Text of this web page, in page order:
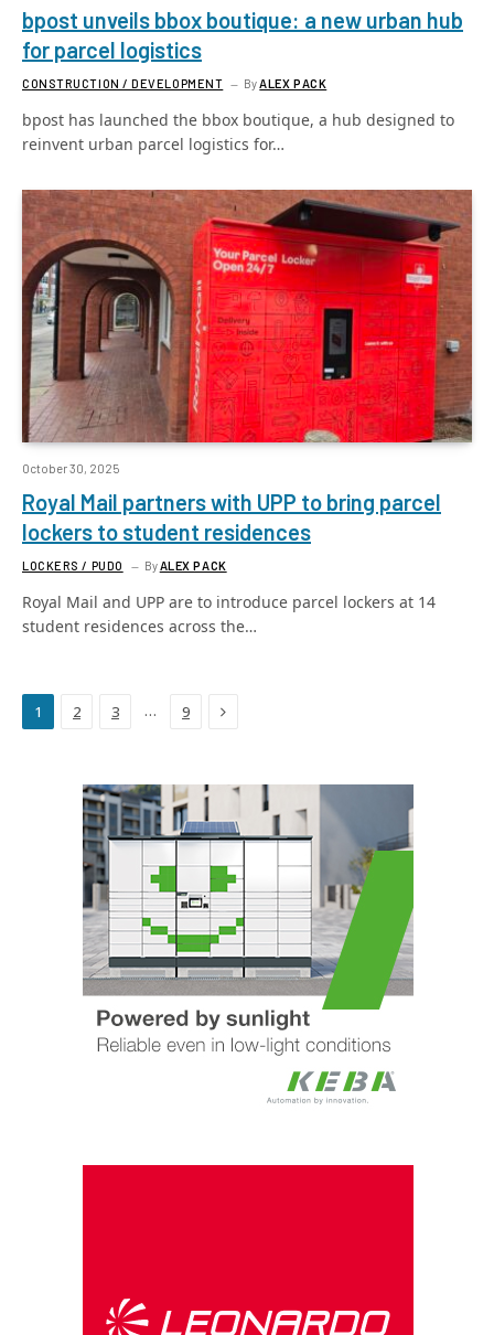
bpost unveils bbox boutique: a new urban hub
for parcel logistics
CONSTRUCTION / DEVELOPMENT By ALEX PACK
bpost has launched the bbox boutique, a hub designed to
reinvent urban parcel logistics for…
October 30, 2025
Royal Mail partners with UPP to bring parcel
lockers to student residences
LOCKERS / PUDO ByALEX PACK
Royal Mail and UPP are to introduce parcel lockers at 14
student residences across the…
1 2 3 … 9 Next